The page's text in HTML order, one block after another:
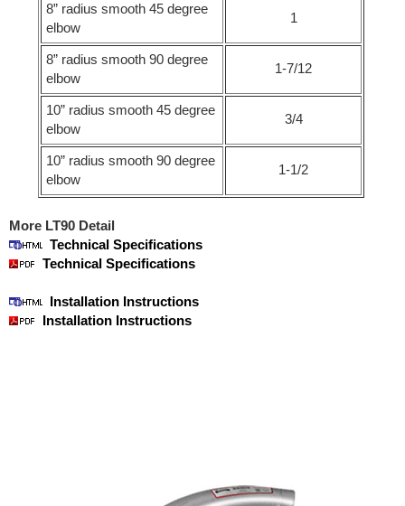
8” radius smooth 45 degree
elbow
1
8” radius smooth 90 degree
elbow
1-7/12
10” radius smooth 45 degree
elbow
3/4
10” radius smooth 90 degree
elbow
1-1/2
More LT90 Detail
Technical Specifications
Technical Specifications
Installation Instructions
Installation Instructions